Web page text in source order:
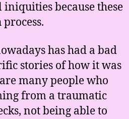
because these
has had a bad
stories of how it was
many people who
from a traumatic
not being able to